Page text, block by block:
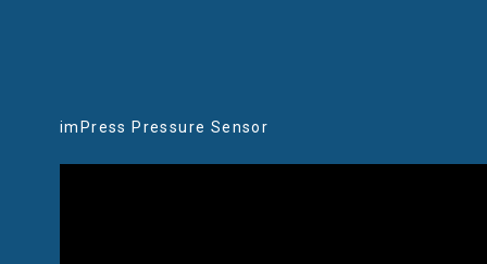
imPress Pressure Sensor